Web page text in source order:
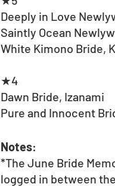
Deeply in Love
Saintly Ocean
White Kimono Bride,
★4
Dawn Bride, Izanami
Pure and Innocent
Notes:
*The June Bride
logged in between